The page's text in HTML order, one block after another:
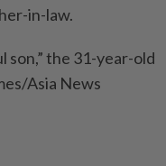
in-law.
son,” the 31-year-old
Asia News